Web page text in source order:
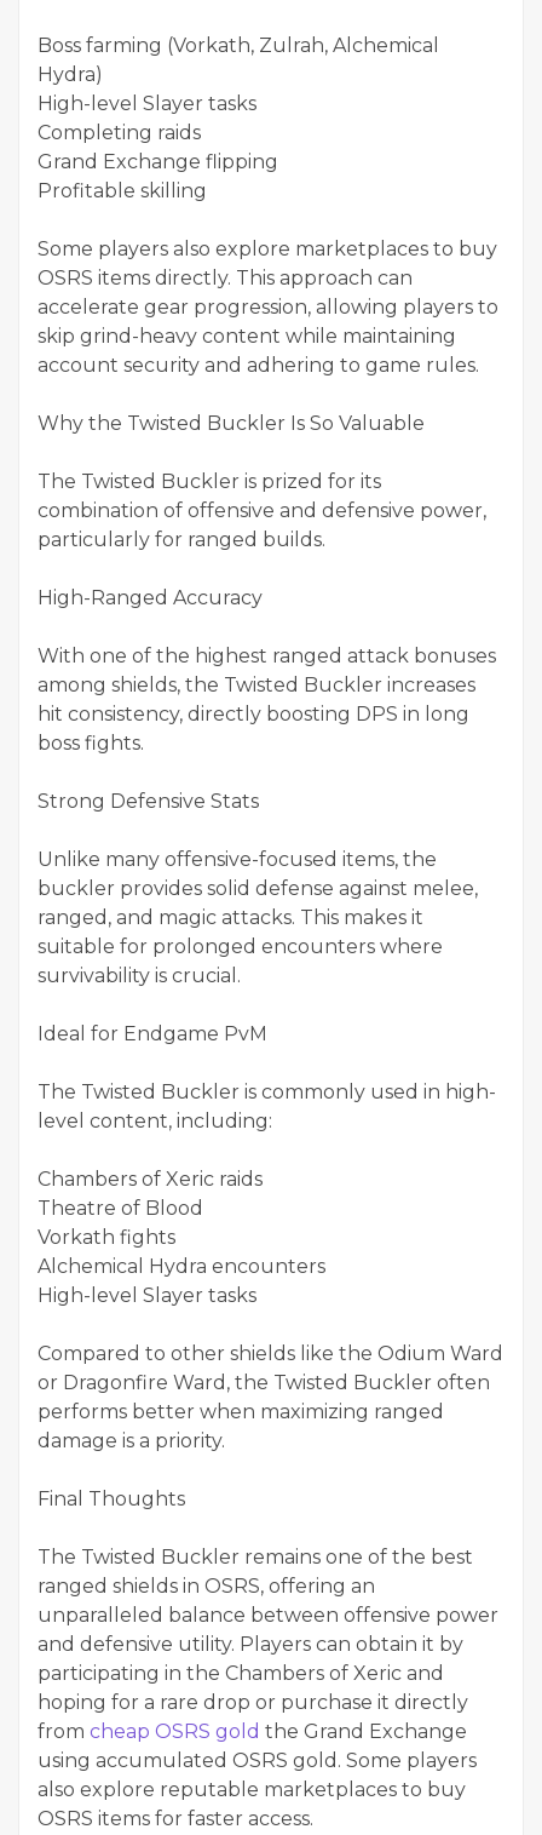
Boss farming (Vorkath, Zulrah, Alchemical
Hydra)
High-level Slayer tasks
Completing raids
Grand Exchange flipping
Profitable skilling
Some players also explore marketplaces to buy
OSRS items directly. This approach can
accelerate gear progression, allowing players to
skip grind-heavy content while maintaining
account security and adhering to game rules.
Why the Twisted Buckler Is So Valuable
The Twisted Buckler is prized for its
combination of offensive and defensive power,
particularly for ranged builds.
High-Ranged Accuracy
With one of the highest ranged attack bonuses
among shields, the Twisted Buckler increases
hit consistency, directly boosting DPS in long
boss fights.
Strong Defensive Stats
Unlike many offensive-focused items, the
buckler provides solid defense against melee,
ranged, and magic attacks. This makes it
suitable for prolonged encounters where
survivability is crucial.
Ideal for Endgame PvM
The Twisted Buckler is commonly used in high-
level content, including:
Chambers of Xeric raids
Theatre of Blood
Vorkath fights
Alchemical Hydra encounters
High-level Slayer tasks
Compared to other shields like the Odium Ward
or Dragonfire Ward, the Twisted Buckler often
performs better when maximizing ranged
damage is a priority.
Final Thoughts
The Twisted Buckler remains one of the best
ranged shields in OSRS, offering an
unparalleled balance between offensive power
and defensive utility. Players can obtain it by
participating in the Chambers of Xeric and
hoping for a rare drop or purchase it directly
from cheap OSRS gold the Grand Exchange
using accumulated OSRS gold. Some players
also explore reputable marketplaces to buy
OSRS items for faster access.